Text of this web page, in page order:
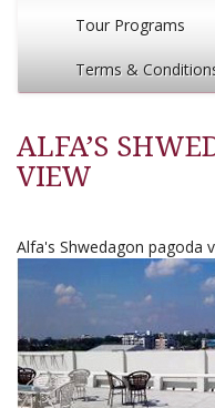
Tour Programs
Terms &
ALFA’S
VIEW
Alfa's Shwedagon pagoda